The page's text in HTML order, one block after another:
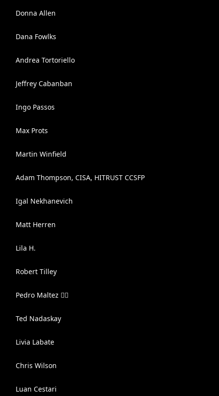
Donna Allen
Dana Fowlks
Andrea Tortoriello
Jeffrey Cabanban
Ingo Passos
Max Prots
Martin Winfield
Adam Thompson, CISA, HITRUST CCSFP
Igal Nekhanevich
Matt Herren
Lila H.
Robert Tilley
Pedro Maltez 🏳️‍🌈
Ted Nadaskay
Livia Labate
Chris Wilson
Luan Cestari